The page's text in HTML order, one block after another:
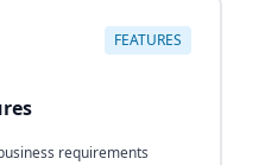
FEATURES
requirements